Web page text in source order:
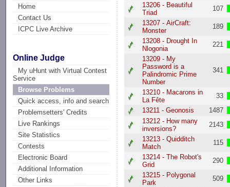
Home
Contact Us
ICPC Live Archive
Online Judge
My uHunt with Virtual Contest
Service
Browse Problems
Quick access, info and search
Problemsetters' Credits
Live Rankings
Site Statistics
Contests
Electronic Board
Additional Information
Other Links
13206 - Beautiful
Triad
107
13207 - AirCraft:
Monster
189
13208 - Drought In
Nlogonia
221
13209 - My
Password is a
Palindromic Prime
Number
341
13210 - Macarons in
La Fête
33
13211 - Geonosis
1487
13212 - How many
inversions?
2143
13213 - Quidditch
Match
115
13214 - The Robot's
Grid
290
13215 - Polygonal
Park
509